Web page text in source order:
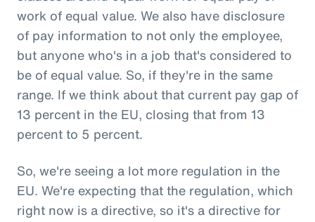
work of equal value. We also have disclosure
of pay information to not only the employee,
but anyone who's in a job that's considered to
be of equal value. So, if they're in the same
range. If we think about that current pay gap of
13 percent in the EU, closing that from 13
percent to 5 percent.
So, we're seeing a lot more regulation in the
EU. We're expecting that the regulation, which
right now is a directive, so it's a directive for